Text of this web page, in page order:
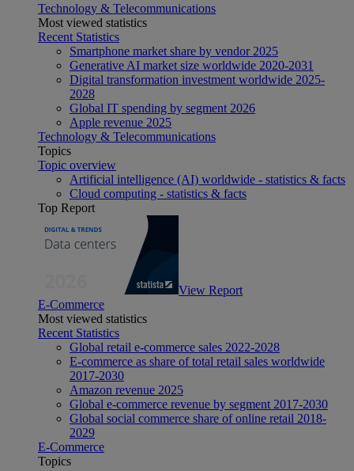
Technology & Telecommunications
Most viewed statistics
Recent Statistics
Smartphone market share by vendor 2025
Generative AI market size worldwide 2020-2031
Digital transformation investment worldwide 2025-
2028
Global IT spending by segment 2026
Apple revenue 2025
Technology & Telecommunications
Topics
Topic overview
Artificial intelligence (AI) worldwide - statistics & facts
Cloud computing - statistics & facts
Top Report
View Report
E-Commerce
Most viewed statistics
Recent Statistics
Global retail e-commerce sales 2022-2028
E-commerce as share of total retail sales worldwide
2017-2030
Amazon revenue 2025
Global e-commerce revenue by segment 2017-2030
Global social commerce share of online retail 2018-
2029
E-Commerce
Topics